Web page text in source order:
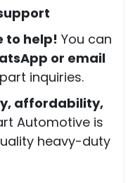
to help! You can
or email
inquiries.
affordability,
Automotive is
heavy-duty